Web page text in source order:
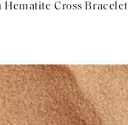
Cross Bracelet